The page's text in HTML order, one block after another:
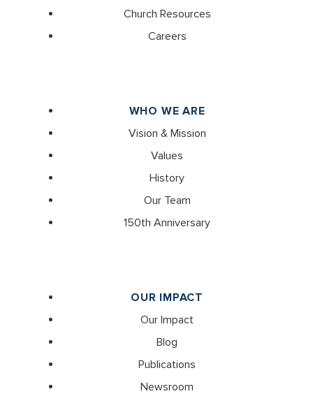
Church Resources
Careers
WHO WE ARE
Vision & Mission
Values
History
Our Team
150th Anniversary
OUR IMPACT
Our Impact
Blog
Publications
Newsroom